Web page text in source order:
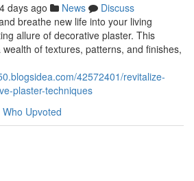
days ago News
Discuss
breathe new life into your living
allure of decorative plaster. This
of textures, patterns, and finishes,
42572401/revitalize-
plaster-techniques
Who Upvoted